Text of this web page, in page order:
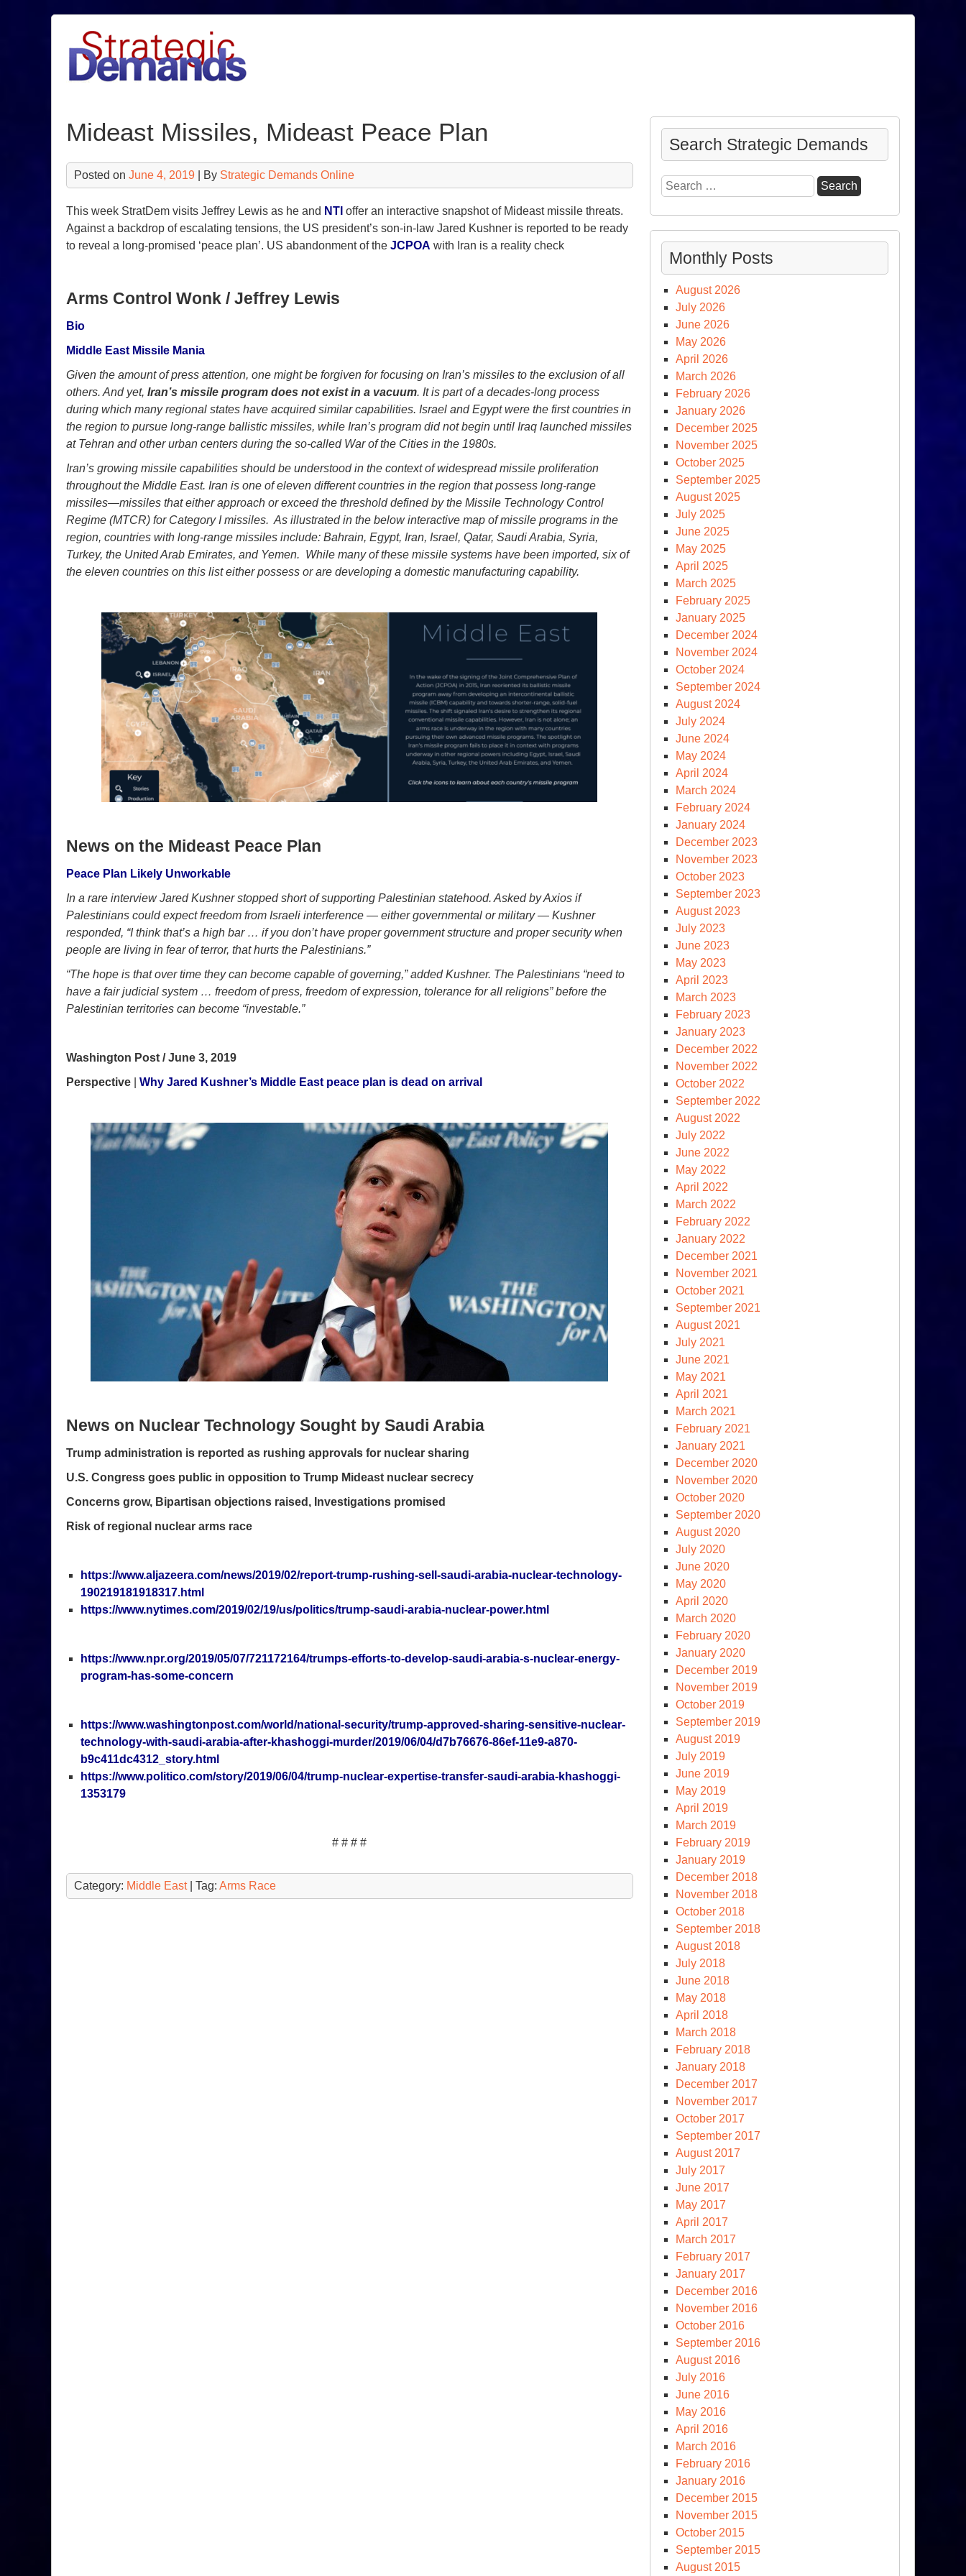
Mideast Missiles, Mideast Peace Plan
Posted on June 4, 2019 | By Strategic Demands Online
This week StratDem visits Jeffrey Lewis as he and NTI offer an interactive snapshot of Mideast missile threats.
Against a backdrop of escalating tensions, the US president’s son-in-law Jared Kushner is reported to be ready
to reveal a long-promised ‘peace plan’. US abandonment of the JCPOA with Iran is a reality check
Arms Control Wonk / Jeffrey Lewis
Bio
Middle East Missile Mania
Given the amount of press attention, one might be forgiven for focusing on Iran’s missiles to the exclusion of all
others. And yet, Iran’s missile program does not exist in a vacuum. It is part of a decades-long process
during which many regional states have acquired similar capabilities. Israel and Egypt were the first countries in
the region to pursue long-range ballistic missiles, while Iran’s program did not begin until Iraq launched missiles
at Tehran and other urban centers during the so-called War of the Cities in the 1980s.
Iran’s growing missile capabilities should be understood in the context of widespread missile proliferation
throughout the Middle East. Iran is one of eleven different countries in the region that possess long-range
missiles—missiles that either approach or exceed the threshold defined by the Missile Technology Control
Regime (MTCR) for Category I missiles. As illustrated in the below interactive map of missile programs in the
region, countries with long-range missiles include: Bahrain, Egypt, Iran, Israel, Qatar, Saudi Arabia, Syria,
Turkey, the United Arab Emirates, and Yemen. While many of these missile systems have been imported, six of
the eleven countries on this list either possess or are developing a domestic manufacturing capability.
News on the Mideast Peace Plan
Peace Plan Likely Unworkable
In a rare interview Jared Kushner stopped short of supporting Palestinian statehood. Asked by Axios if
Palestinians could expect freedom from Israeli interference — either governmental or military — Kushner
responded, “I think that’s a high bar … if you don’t have proper government structure and proper security when
people are living in fear of terror, that hurts the Palestinians.”
“The hope is that over time they can become capable of governing,” added Kushner. The Palestinians “need to
have a fair judicial system … freedom of press, freedom of expression, tolerance for all religions” before the
Palestinian territories can become “investable.”
Washington Post / June 3, 2019
Perspective
Why Jared Kushner’s Middle East peace plan is dead on arrival
News on Nuclear Technology Sought by Saudi Arabia
Trump administration is reported as rushing approvals for nuclear sharing
U.S. Congress goes public in opposition to Trump Mideast nuclear secrecy
Concerns grow, Bipartisan objections raised, Investigations promised
Risk of regional nuclear arms race
https://www.aljazeera.com/news/2019/02/report-trump-rushing-sell-saudi-arabia-nuclear-technology-
190219181918317.html
https://www.nytimes.com/2019/02/19/us/politics/trump-saudi-arabia-nuclear-power.html
https://www.npr.org/2019/05/07/721172164/trumps-efforts-to-develop-saudi-arabia-s-nuclear-energy-
program-has-some-concern
https://www.washingtonpost.com/world/national-security/trump-approved-sharing-sensitive-nuclear-
technology-with-saudi-arabia-after-khashoggi-murder/2019/06/04/d7b76676-86ef-11e9-a870-
b9c411dc4312_story.html
https://www.politico.com/story/2019/06/04/trump-nuclear-expertise-transfer-saudi-arabia-khashoggi-
1353179
# # # #
Category: Middle East| Tag: Arms Race
Search Strategic Demands
Search
for:
Monthly Posts
August 2026
July 2026
June 2026
May 2026
April 2026
March 2026
February 2026
January 2026
December 2025
November 2025
October 2025
September 2025
August 2025
July 2025
June 2025
May 2025
April 2025
March 2025
February 2025
January 2025
December 2024
November 2024
October 2024
September 2024
August 2024
July 2024
June 2024
May 2024
April 2024
March 2024
February 2024
January 2024
December 2023
November 2023
October 2023
September 2023
August 2023
July 2023
June 2023
May 2023
April 2023
March 2023
February 2023
January 2023
December 2022
November 2022
October 2022
September 2022
August 2022
July 2022
June 2022
May 2022
April 2022
March 2022
February 2022
January 2022
December 2021
November 2021
October 2021
September 2021
August 2021
July 2021
June 2021
May 2021
April 2021
March 2021
February 2021
January 2021
December 2020
November 2020
October 2020
September 2020
August 2020
July 2020
June 2020
May 2020
April 2020
March 2020
February 2020
January 2020
December 2019
November 2019
October 2019
September 2019
August 2019
July 2019
June 2019
May 2019
April 2019
March 2019
February 2019
January 2019
December 2018
November 2018
October 2018
September 2018
August 2018
July 2018
June 2018
May 2018
April 2018
March 2018
February 2018
January 2018
December 2017
November 2017
October 2017
September 2017
August 2017
July 2017
June 2017
May 2017
April 2017
March 2017
February 2017
January 2017
December 2016
November 2016
October 2016
September 2016
August 2016
July 2016
June 2016
May 2016
April 2016
March 2016
February 2016
January 2016
December 2015
November 2015
October 2015
September 2015
August 2015